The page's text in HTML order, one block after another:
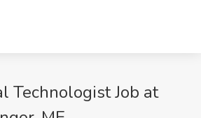
Technologist Job at